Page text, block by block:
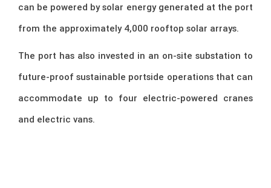
can be powered by solar energy generated at the port
from the approximately 4,000 rooftop solar arrays.
The port has also invested in an on-site substation to
future-proof sustainable portside operations that can
accommodate up to four electric-powered cranes
and electric vans.